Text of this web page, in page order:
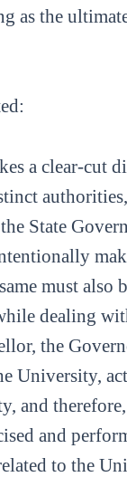
as the
a clear-cut
State
must also
dealing
the
University,
and
and
to the